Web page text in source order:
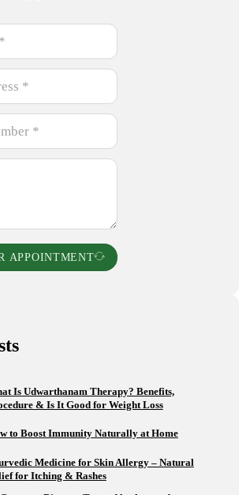
APPOINTMENT
Is Udwarthanam Therapy? Benefits,
& Is It Good for Weight Loss
to Boost Immunity Naturally at Home
Medicine for Skin Allergy – Natural
for Itching & Rashes